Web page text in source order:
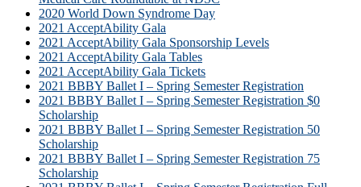
2020 World Down Syndrome Day
2021 AcceptAbility Gala
2021 AcceptAbility Gala Sponsorship Levels
2021 AcceptAbility Gala Tables
2021 AcceptAbility Gala Tickets
2021 BBBY Ballet I – Spring Semester Registration
2021 BBBY Ballet I – Spring Semester Registration $0
Scholarship
2021 BBBY Ballet I – Spring Semester Registration 50
Scholarship
2021 BBBY Ballet I – Spring Semester Registration 75
Scholarship